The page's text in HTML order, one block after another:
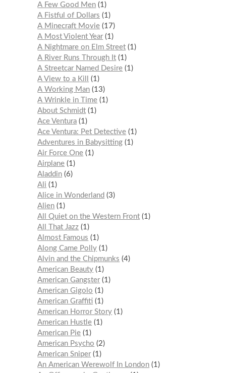
A Few Good Men 1
A Fistful of Dollars
1
A Minecraft Movie 17
A Most Violent Year 1
A Nightmare on Elm Street 1
A River Runs Through It 1
A Streetcar Named Desire 1
A View to a Kill
1
A Working Man 13
A Wrinkle in Time 1
About Schmidt 1
Ace Ventura 1
Ace Ventura: Pet Detective 1
Adventures in Babysitting 1
Air Force One 1
Airplane 1
Aladdin 6
Ali
1
Alice in Wonderland
3
Alien 1
All Quiet on the Western Front 1
All That Jazz 1
Almost Famous
1
Along Came Polly 1
Alvin and the Chipmunks
4
American Beauty 1
American Gangster 1
American Gigolo
1
American Graffiti 1
American Horror Story 1
American Hustle 1
American Pie 1
American Psycho
2
American Sniper 1
An American Werewolf In London 1